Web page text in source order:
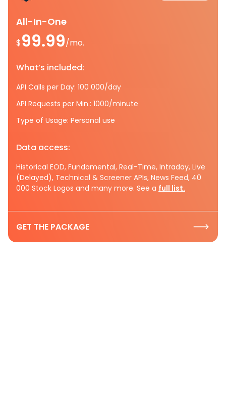
All-In-One
$99.99/mo.
What’s included:
API Calls per Day: 100 000/day
API Requests per Min.: 1000/minute
Type of Usage: Personal use
Data access:
Historical EOD, Fundamental, Real-Time, Intraday, Live
(Delayed), Technical & Screener APIs, News Feed, 40
000 Stock Logos and many more. See a full list.
GET THE PACKAGE